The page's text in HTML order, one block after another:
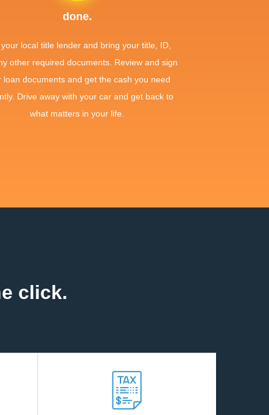
done.
your local title lender and bring your title, ID,
other required documents. Review and sign
loan documents and get the cash you need
Drive away with your car and get back to
what matters in your life.
click.